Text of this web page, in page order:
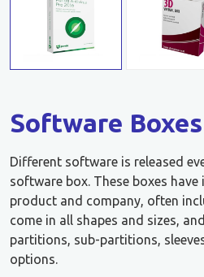
Software Boxes
Different software is released
software box. These boxes
product and company, often
come in all shapes and sizes,
partitions, sub-partitions,
options.